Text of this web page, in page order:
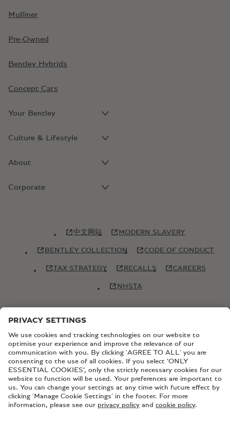
Mulliner
Pre-Owned
Bentley Hybrids
Concept Cars
Your Bentley
Culture & Lifestyle
About
Corporate
中文网站 MODERN SLAVERY
BENTLEY COLLECTION CODE OF CONDUCT
TAX STRATEGY RECALLS CAREERS
NHSTA
© Copyright Bentley Motors 2026
SITEMAP
CONTACT US
TERMS AND CONDITIONS
PRIVACY POLICY
COOKIE POLICY
COOKIE SETTINGS